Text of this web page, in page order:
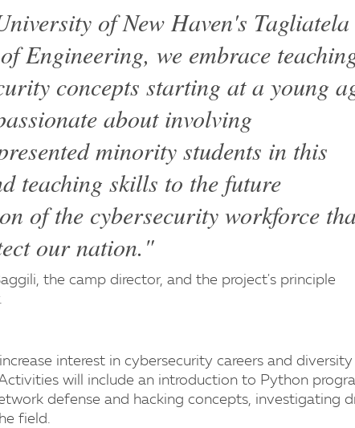
of New Haven's Tagliatela
Engineering, we embrace
concepts starting at a young
about involving
minority students in this
teaching skills to the future
of the cybersecurity workforce
our nation."
the camp director, and the project's principle
interest in cybersecurity careers and
will include an introduction to Python
defense and hacking concepts, investigating
field.